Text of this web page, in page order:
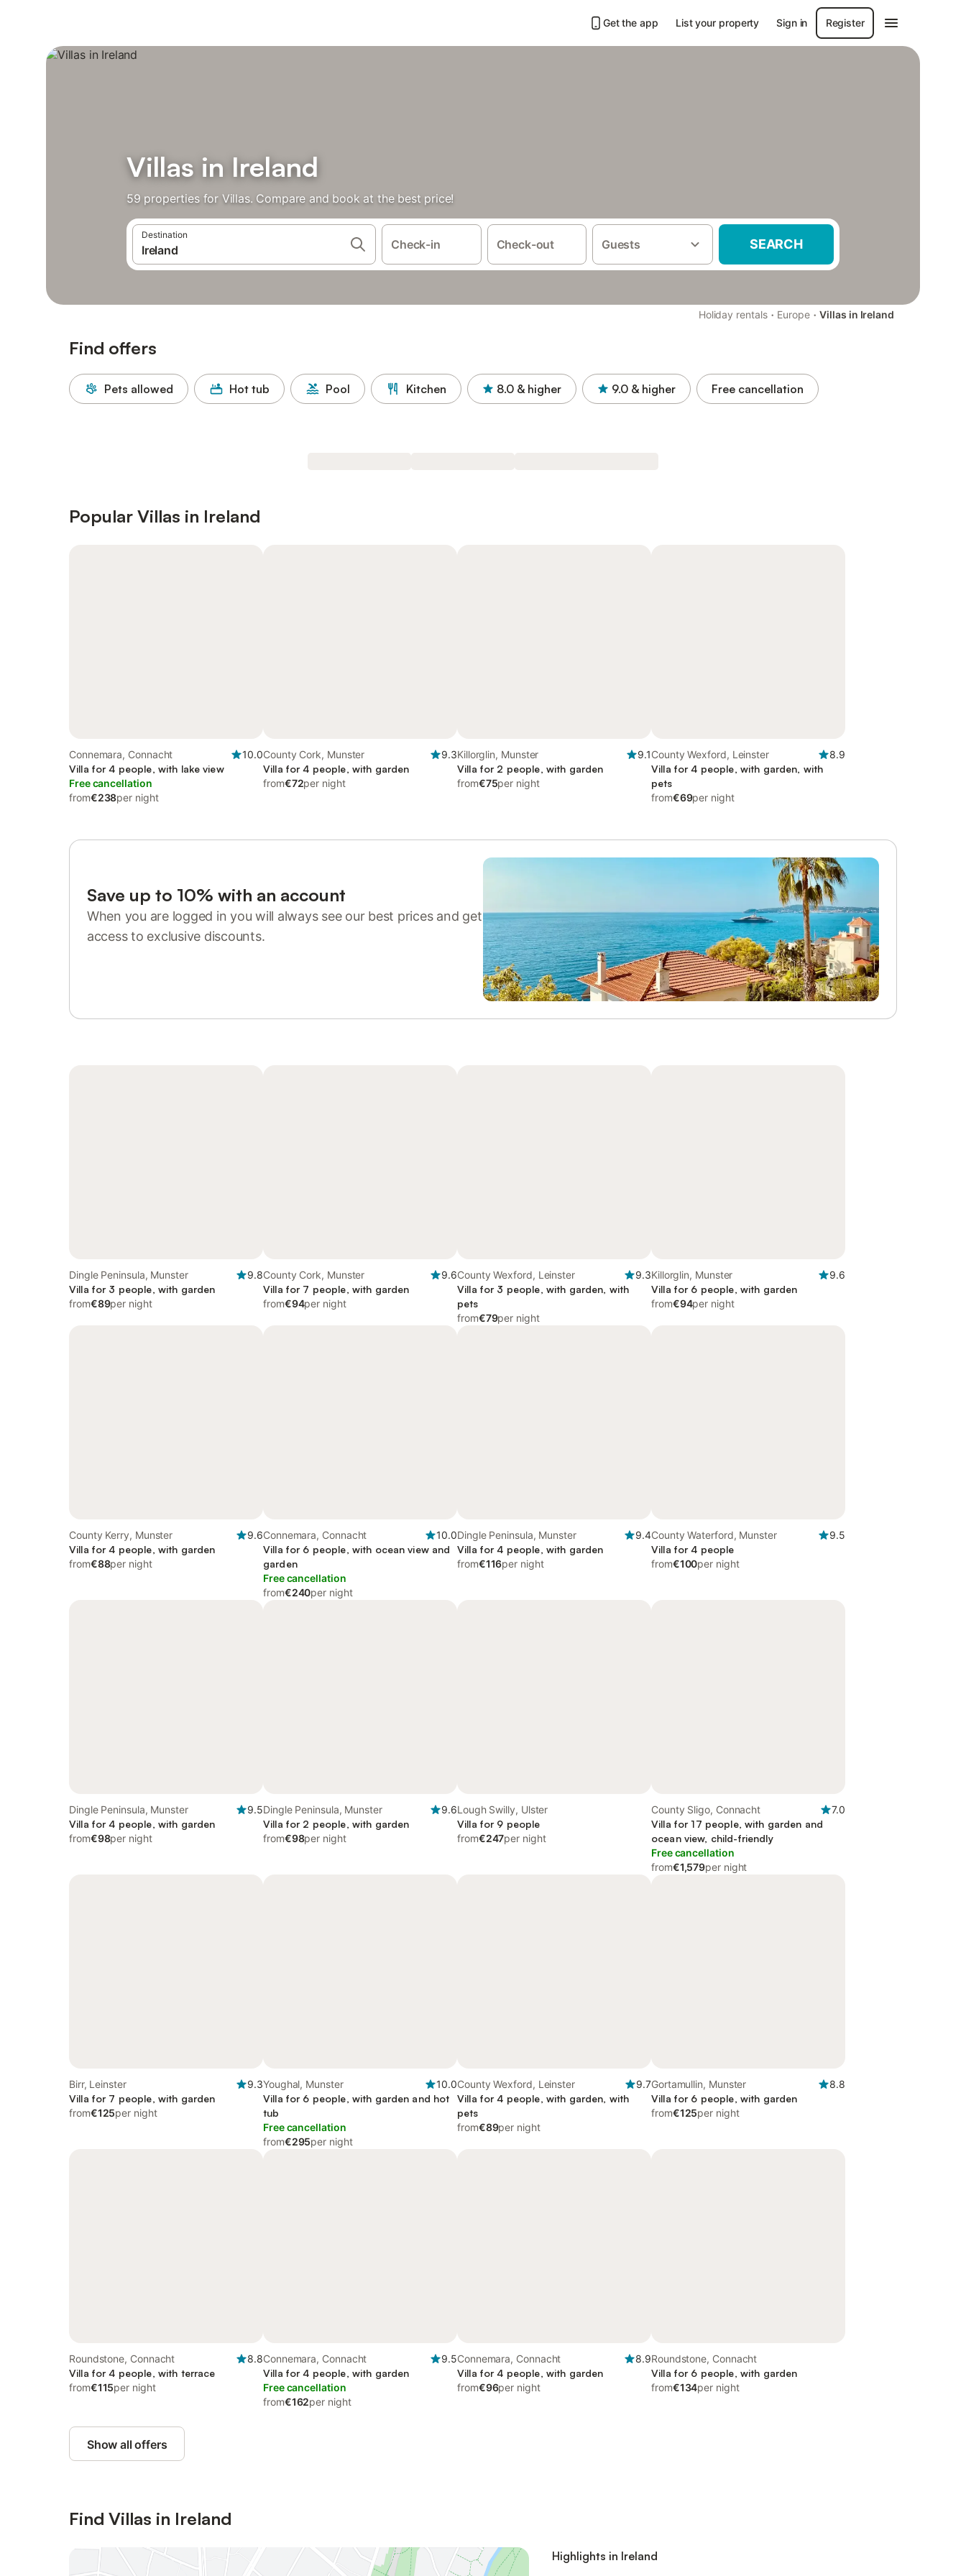
Get the app List your property Sign in Register
Villas in Ireland
59 properties for Villas. Compare and book at the best price!
Destination
Check-in Check-out Guests SEARCH
Holiday rentals · Europe · Villas in Ireland
Find offers
Pets allowed Hot tub Pool Kitchen 8.0 & higher 9.0 & higher Free cancellation
Popular Villas in Ireland
Connemara, Connacht
10.0
Villa for 4 people, with lake view
Free cancellation
from€238per night
County Cork, Munster
9.3
Villa for 4 people, with garden
from€72per night
Killorglin, Munster
9.1
Villa for 2 people, with garden
from€75per night
County Wexford, Leinster
8.9
Villa for 4 people, with garden, with
pets
from€69per night
Save up to 10% with an account
When you are logged in you will always see our best prices and get
access to exclusive discounts.
Dingle Peninsula, Munster
9.8
Villa for 3 people, with garden
from€89per night
County Cork, Munster
9.6
Villa for 7 people, with garden
from€94per night
County Wexford, Leinster
9.3
Villa for 3 people, with garden, with
pets
from€79per night
Killorglin, Munster
9.6
Villa for 6 people, with garden
from€94per night
County Kerry, Munster
9.6
Villa for 4 people, with garden
from€88per night
Connemara, Connacht
10.0
Villa for 6 people, with ocean view and
garden
Free cancellation
from€240per night
Dingle Peninsula, Munster
9.4
Villa for 4 people, with garden
from€116per night
County Waterford, Munster
9.5
Villa for 4 people
from€100per night
Dingle Peninsula, Munster
9.5
Villa for 4 people, with garden
from€98per night
Dingle Peninsula, Munster
9.6
Villa for 2 people, with garden
from€98per night
Lough Swilly, Ulster
Villa for 9 people
from€247per night
County Sligo, Connacht
7.0
Villa for 17 people, with garden and
ocean view, child-friendly
Free cancellation
from€1,579per night
Birr, Leinster
9.3
Villa for 7 people, with garden
from€125per night
Youghal, Munster
10.0
Villa for 6 people, with garden and hot
tub
Free cancellation
from€295per night
County Wexford, Leinster
9.7
Villa for 4 people, with garden, with
pets
from€89per night
Gortamullin, Munster
8.8
Villa for 6 people, with garden
from€125per night
Roundstone, Connacht
8.8
Villa for 4 people, with terrace
from€115per night
Connemara, Connacht
9.5
Villa for 4 people, with garden
Free cancellation
from€162per night
Connemara, Connacht
8.9
Villa for 4 people, with garden
from€96per night
Roundstone, Connacht
Villa for 6 people, with garden
from€134per night
Show all offers
Find Villas in Ireland
Highlights in Ireland